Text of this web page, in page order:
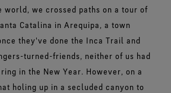
world, we crossed paths on a tour of
Catalina in Arequipa, a town
they've done the Inca Trail and
turned-friends, neither of us had
in the New Year. However, on a
holing up in a secluded canyon to